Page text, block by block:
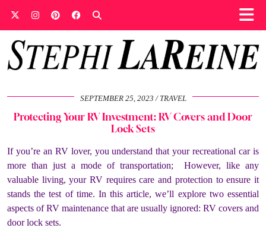
SEPTEMBER 25, 2023 TRAVEL
Protecting Your RV Investment: RV Covers and Door
Lock Sets
If you’re an RV lover, you understand that your recreational car is
more than just a mode of transportation; However, like any
valuable living, your RV requires care and protection to ensure it
stands the test of time. In this article, we’ll explore two essential
aspects of RV maintenance that are usually ignored: RV covers and
door lock sets.